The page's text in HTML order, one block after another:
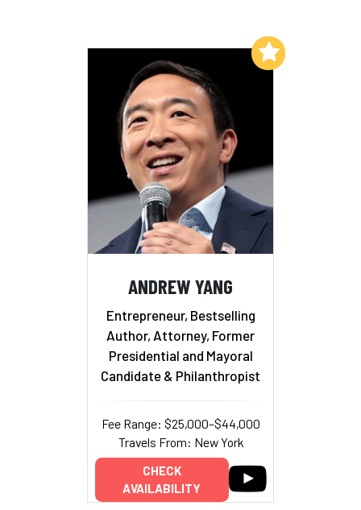
ANDREW YANG
Entrepreneur, Bestselling
Author, Attorney, Former
Presidential and Mayoral
Candidate & Philanthropist
Fee Range: $25,000–$44,000
Travels From: New York
CHECK
AVAILABILITY
Add to My List